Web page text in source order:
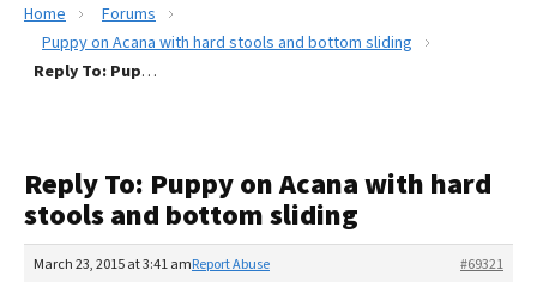
Best Dog Foods
Recalls
The Farmer's Dog Review
Redbarn Review
Home
Forums
Puppy on Acana with hard stools and bottom sliding
Reply To: Puppy on Acana with hard stools and bottom sliding
Reply To: Puppy on Acana with hard
stools and bottom sliding
March 23, 2015 at 3:41 am #69321
Report Abuse